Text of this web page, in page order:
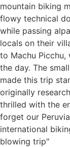
mountain biking
flowy technical
while passing
locals on their
to Machu
the day. The
made this trip
originally
thrilled with the
forget our
international
blowing trip"